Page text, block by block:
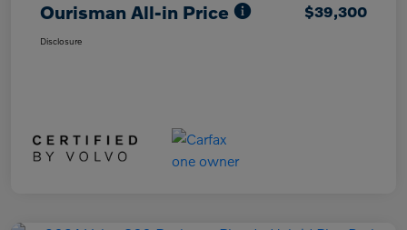
Ourisman All-in Price $39,300
Disclosure